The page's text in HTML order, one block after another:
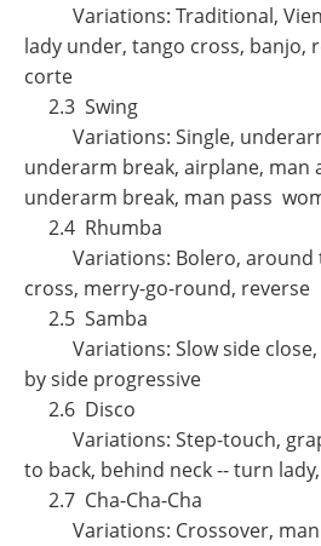
Variations: Traditional,
lady under, tango cross, banjo,
corte
2.3 Swing
Variations: Single,
underarm break, airplane, man
underarm break, man pass
2.4 Rhumba
Variations: Bolero, around
cross, merry-go-round, reverse
2.5 Samba
Variations: Slow side close,
by side progressive
2.6 Disco
Variations: Step-touch,
to back, behind neck -- turn
2.7 Cha-Cha-Cha
Variations: Crossover, man